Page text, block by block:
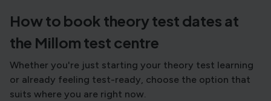
How to book theory test dates at
the Millom test centre
Whether you're just starting your theory test learning
or already feeling test-ready, choose the option that
suits where you are right now.